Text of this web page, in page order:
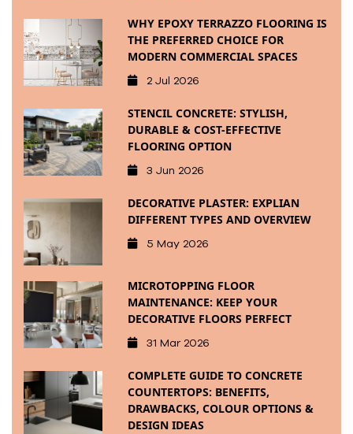
WHY EPOXY TERRAZZO FLOORING IS
THE PREFERRED CHOICE FOR
MODERN COMMERCIAL SPACES
2 Jul 2026
STENCIL CONCRETE: STYLISH,
DURABLE & COST-EFFECTIVE
FLOORING OPTION
3 Jun 2026
DECORATIVE PLASTER: EXPLIAN
DIFFERENT TYPES AND OVERVIEW
5 May 2026
MICROTOPPING FLOOR
MAINTENANCE: KEEP YOUR
DECORATIVE FLOORS PERFECT
31 Mar 2026
COMPLETE GUIDE TO CONCRETE
COUNTERTOPS: BENEFITS,
DRAWBACKS, COLOUR OPTIONS &
DESIGN IDEAS